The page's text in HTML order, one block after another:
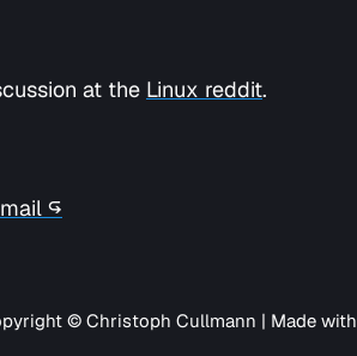
at the Linux reddit.
↪
© Christoph Cullmann | Made with